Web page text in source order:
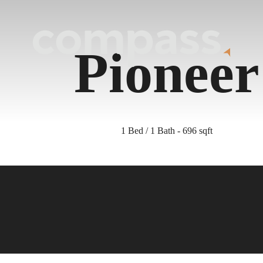
Pioneer
1 Bed / 1 Bath - 696 sqft
Your